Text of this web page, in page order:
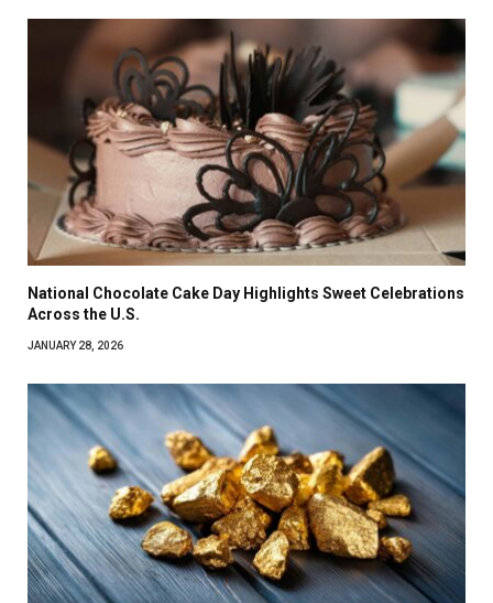
National Chocolate Cake Day Highlights Sweet Celebrations
Across the U.S.
JANUARY 28, 2026